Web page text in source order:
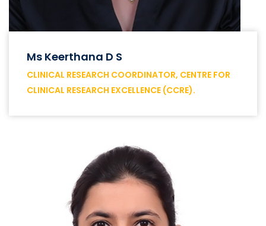
Ms Keerthana D S
CLINICAL RESEARCH COORDINATOR, CENTRE FOR
CLINICAL RESEARCH EXCELLENCE (CCRE).